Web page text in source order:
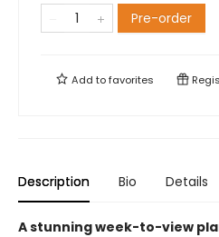
Pre-order
Add tofavorites
Description Bio Details
A stunning week-to-view